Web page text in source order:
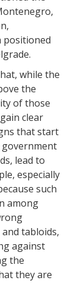
positioned
while the
the
of those
clear
that start
lead to
especially
such
among
tabloids,
against
the
they are